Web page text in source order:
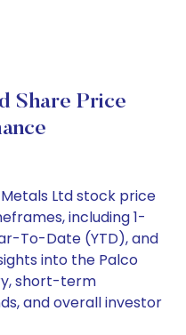
Share Price
Ltd stock price
including 1-
To-Date (YTD), and
into the Palco
short-term
and overall investor